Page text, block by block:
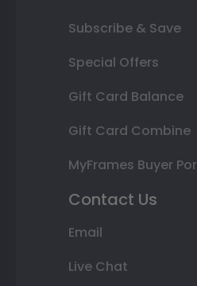
Subscribe & Save
Special Offers
Gift Card Balance
Gift Card Combine
MyFrames Buyer
Contact Us
Email
Live Chat